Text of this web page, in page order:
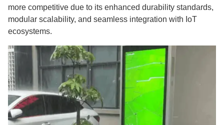
more competitive due to its enhanced durability standards,
modular scalability, and seamless integration with IoT
ecosystems.